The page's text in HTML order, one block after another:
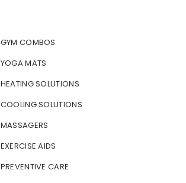
GYM COMBOS
YOGA MATS
HEATING SOLUTIONS
COOLING SOLUTIONS
MASSAGERS
EXERCISE AIDS
PREVENTIVE CARE